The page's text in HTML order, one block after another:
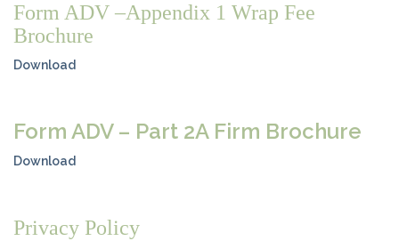
Form ADV –Appendix 1 Wrap Fee
Brochure
Download
Form ADV – Part 2A Firm Brochure
Download
Privacy Policy